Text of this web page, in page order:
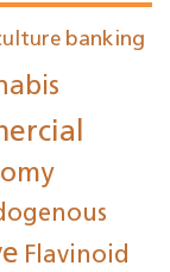
banking
Flavinoid